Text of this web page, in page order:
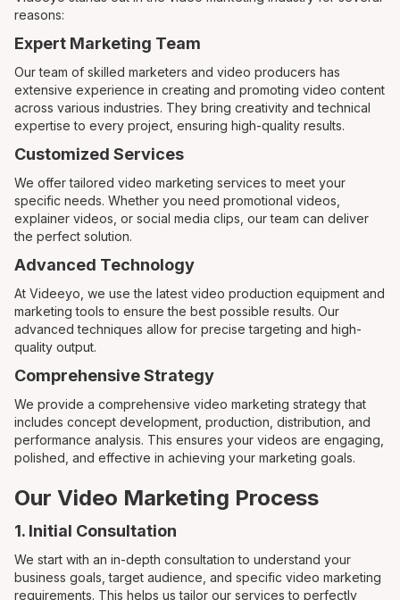
reasons:
Expert Marketing Team
Our team of skilled marketers and video producers has
extensive experience in creating and promoting video content
across various industries. They bring creativity and technical
expertise to every project, ensuring high-quality results.
Customized Services
We offer tailored video marketing services to meet your
specific needs. Whether you need promotional videos,
explainer videos, or social media clips, our team can deliver
the perfect solution.
Advanced Technology
At Videeyo, we use the latest video production equipment and
marketing tools to ensure the best possible results. Our
advanced techniques allow for precise targeting and high-
quality output.
Comprehensive Strategy
We provide a comprehensive video marketing strategy that
includes concept development, production, distribution, and
performance analysis. This ensures your videos are engaging,
polished, and effective in achieving your marketing goals.
Our Video Marketing Process
1. Initial Consultation
We start with an in-depth consultation to understand your
business goals, target audience, and specific video marketing
requirements. This helps us tailor our services to perfectly